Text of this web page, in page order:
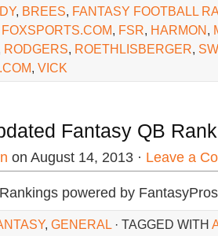
, BREES, FANTASY FOOTBALL
FOXSPORTS.COM, FSR, HARMON,
RODGERS, ROETHLISBERGER,
, VICK
Fantasy QB
on August 14, 2013 · Leave a
powered by FantasyPros
, GENERAL · TAGGED WITH